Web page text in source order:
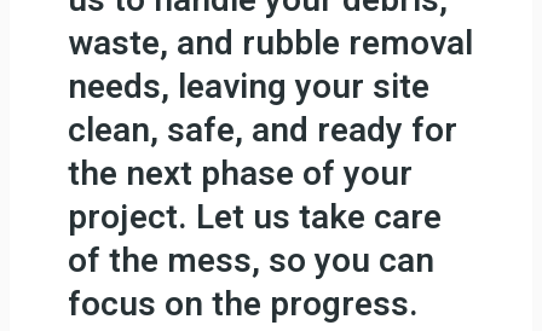
waste, and rubble removal
needs, leaving your site
clean, safe, and ready for
the next phase of your
project. Let us take care
of the mess, so you can
focus on the progress.